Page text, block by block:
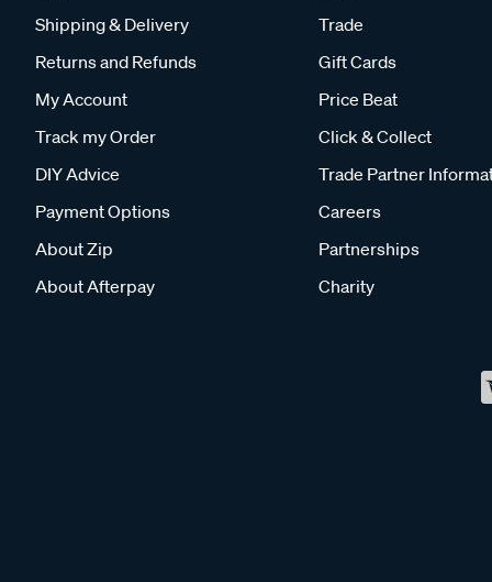
Shipping & Delivery
Returns and Refunds
My Account
Track my Order
DIY Advice
Payment Options
About Zip
About Afterpay
Trade
Gift Cards
Price Beat
Click & Collect
Trade Partner
Careers
Partnerships
Charity